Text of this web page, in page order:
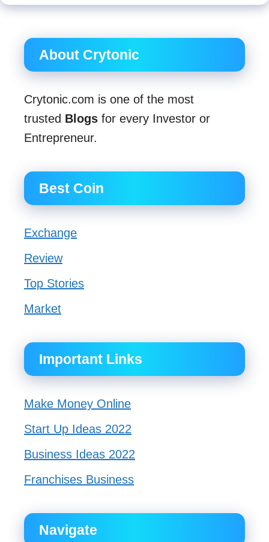
About Crytonic
Crytonic.com is one of the most
trusted Blogs for every Investor or
Entrepreneur.
Best Coin
Exchange
Review
Top Stories
Market
Important Links
Make Money Online
Start Up Ideas 2022
Business Ideas 2022
Franchises Business
Navigate